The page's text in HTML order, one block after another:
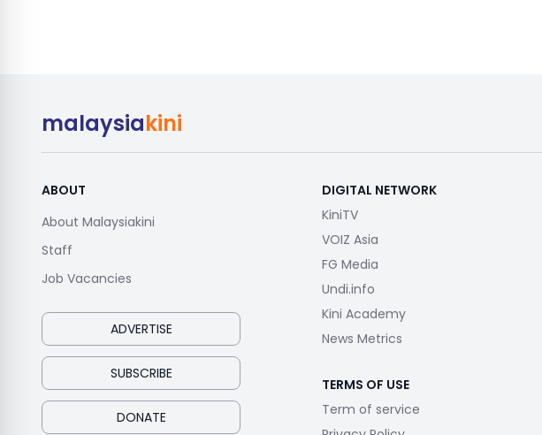
malaysiakini
ABOUT
About Malaysiakini
Staff
Job Vacancies
ADVERTISE
SUBSCRIBE
DONATE
DIGITAL NETWORK
KiniTV
VOIZ Asia
FG Media
Undi.info
Kini Academy
News Metrics
TERMS OF USE
Term of service